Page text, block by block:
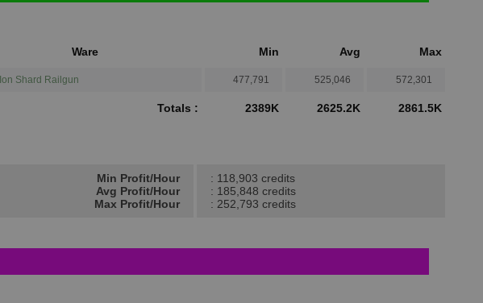
Ware Min Avg Max
Ion Shard Railgun 477,791 525,046 572,301
Totals : 2389K 2625.2K 2861.5K
Min Profit/Hour
Avg Profit/Hour
Max Profit/Hour
: 118,903 credits
: 185,848 credits
: 252,793 credits